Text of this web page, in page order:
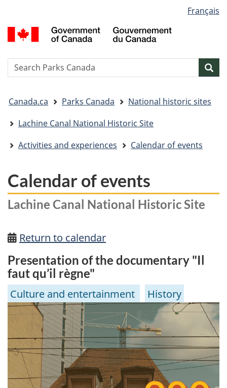
to
main
to
"About
to
basic
version
selection
Français
Search
are
here:
Canada.ca Parks Canada
National historic sites
Lachine Canal National Historic Site
Activities and experiences
Calendar of events
Calendar of events
Lachine Canal National Historic Site
Return to calendar
Presentation of the documentary "Il
faut qu’il règne"
Culture and entertainment History